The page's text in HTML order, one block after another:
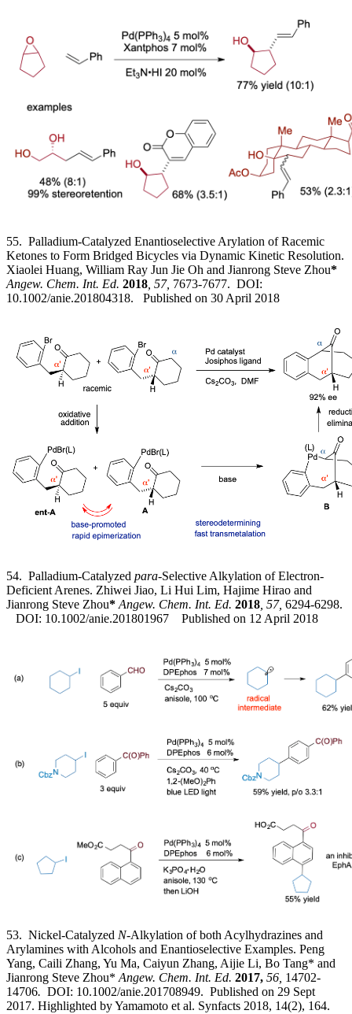
55. Palladium-Catalyzed Enantioselective Arylation of Racemic
Ketones to Form Bridged Bicycles via Dynamic Kinetic Resolution.
Xiaolei Huang, William Ray Jun Jie Oh and Jianrong Steve Zhou*
Angew. Chem. Int. Ed. 2018 , 57, 7673-7677. DOI:
10.1002/anie.201804318. Published on 30 April 2018
54. Palladium-Catalyzed para-Selective Alkylation of Electron-
Deficient Arenes. Zhiwei Jiao, Li Hui Lim, Hajime Hirao and
Jianrong Steve Zhou* Angew. Chem. Int. Ed. 2018 , 57, 6294-6298.
DOI: 10.1002/anie.201801967 Published on 12 April 2018
53. Nickel-Catalyzed N-Alkylation of both Acylhydrazines and
Arylamines with Alcohols and Enantioselective Examples. Peng
Yang, Caili Zhang, Yu Ma, Caiyun Zhang, Aijie Li, Bo Tang* and
Jianrong Steve Zhou* Angew. Chem. Int. Ed. 2017, 56, 14702-
14706. DOI: 10.1002/anie.201708949. Published on 29 Sept
2017. Highlighted by Yamamoto et al. Synfacts 2018, 14(2), 164.